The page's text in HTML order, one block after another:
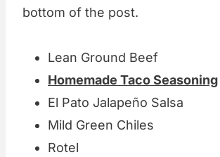
bottom of the post.
Lean Ground Beef
Homemade Taco Seasoning
El Pato Jalapeño Salsa
Mild Green Chiles
Rotel